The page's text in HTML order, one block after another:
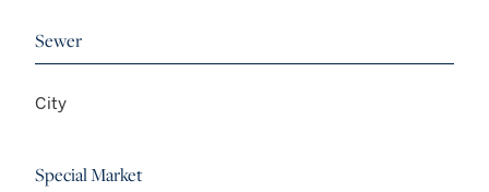
Sewer
City
Special Market